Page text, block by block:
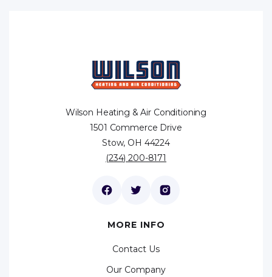
Wilson Heating & Air Conditioning
1501 Commerce Drive
Stow, OH 44224
(234) 200-8171
MORE INFO
Contact Us
Our Company